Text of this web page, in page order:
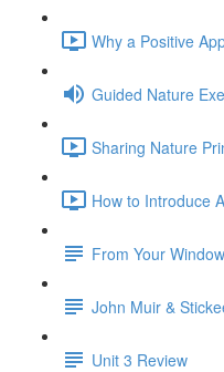
Why a Positive
Guided Nature
Sharing Nature
How to Introduce
From Your
John Muir &
Unit 3 Review